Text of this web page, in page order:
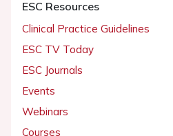
ESC Resources
Clinical Practice Guidelines
ESC TV Today
ESC Journals
Events
Webinars
Courses